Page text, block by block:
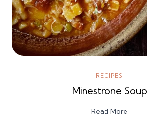
RECIPES
Minestrone Soup
Read More